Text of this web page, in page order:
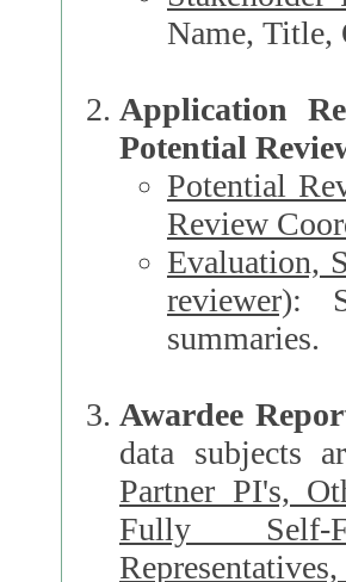
Application
Potential
Potential
Review
Evaluation,
reviewer):
summaries.
Awardee
data subjects
Partner PI's,
Fully Self-
Representatives, Postdocs, Graduate Students,